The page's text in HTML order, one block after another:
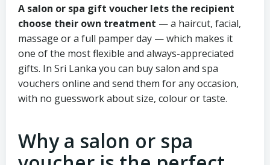
A salon or spa gift voucher lets the recipient
choose their own treatment — a haircut, facial,
massage or a full pamper day — which makes it
one of the most flexible and always-appreciated
gifts. In Sri Lanka you can buy salon and spa
vouchers online and send them for any occasion,
with no guesswork about size, colour or taste.
Why a salon or spa